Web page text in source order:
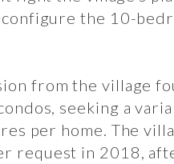
the 10-
from the village
seeking a
per home. The
request in 2018,